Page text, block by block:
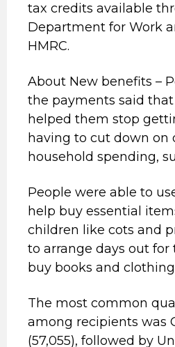
tax credits available
Department for Work
HMRC.
About New benefits –
the payments said
helped them stop
having to cut down on
household spending,
People were able to
help buy essential
children like cots and
to arrange days out
buy books and
The most common
among recipients was
(57,055), followed by